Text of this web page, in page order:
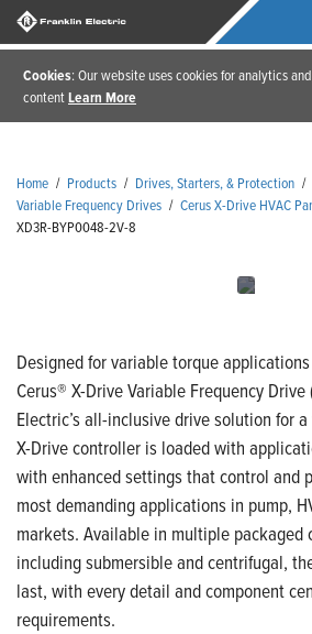
Cookies: Our website uses cookies for analytics
contentLearn More
Home / Products / Drives, Starters, & Protection /
Variable Frequency Drives / Cerus X-Drive HVAC
XD3R-BYP0048-2V-8
Designed for variable torque
Cerus® X-Drive Variable Frequency Drive
Electric’s all-inclusive drive solution for
X-Drive controller is loaded with
with enhanced settings that control and
most demanding applications in pump,
markets. Available in multiple packaged
including submersible and centrifugal,
last, with every detail and component
requirements.